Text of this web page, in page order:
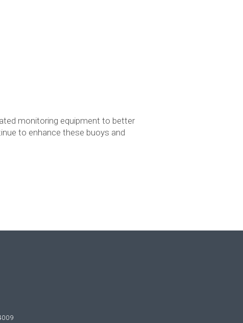
monitoring equipment to better
to enhance these buoys and